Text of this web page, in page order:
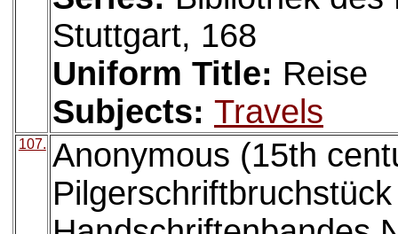
Stuttgart, 168
Uniform Title: Reise
Subjects: Travels
107. Anonymous (15th